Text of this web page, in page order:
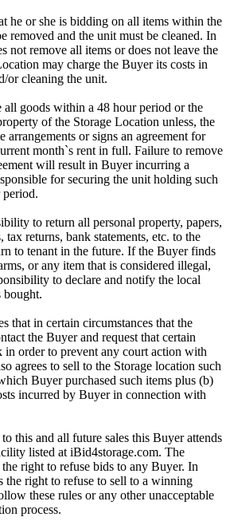
he or she is bidding on all items within the
removed and the unit must be cleaned. In
not remove all items or does not leave the
may charge the Buyer its costs in
or cleaning the unit.
all goods within a 48 hour period or the
of the Storage Location unless, the
arrangements or signs an agreement for
month`s rent in full. Failure to remove
will result in Buyer incurring a
for securing the unit holding such
to return all personal property, papers,
tax returns, bank statements, etc. to the
to tenant in the future. If the Buyer finds
or any item that is considered illegal,
to declare and notify the local
bought.
that in certain circumstances that the
the Buyer and request that certain
in order to prevent any court action with
agrees to sell to the Storage location such
Buyer purchased such items plus (b)
incurred by Buyer in connection with
this and all future sales this Buyer attends
listed at iBid4storage.com. The
right to refuse bids to any Buyer. In
the right to refuse to sell to a winning
these rules or any other unacceptable
process.